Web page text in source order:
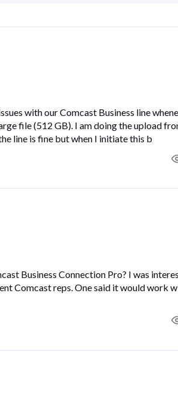
with our Comcast Business line
file (512 GB). I am doing the upload
line is fine but when I initiate this b
Business Connection Pro? I was
Comcast reps. One said it would work